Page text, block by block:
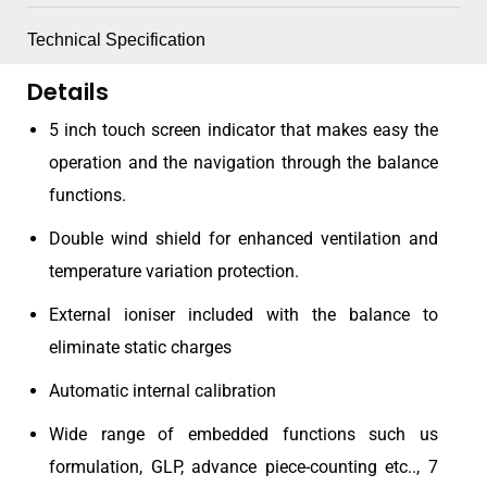
Technical Specification
Details
5 inch touch screen indicator that makes easy the
operation and the navigation through the balance
functions.
Double wind shield for enhanced ventilation and
temperature variation protection.
External ioniser included with the balance to
eliminate static charges
Automatic internal calibration
Wide range of embedded functions such us
formulation, GLP, advance piece-counting etc.., 7